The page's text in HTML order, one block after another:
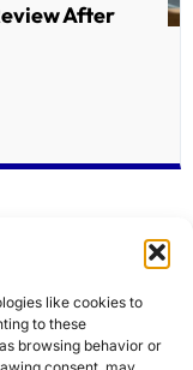
like cookies to
to these
browsing behavior or
After